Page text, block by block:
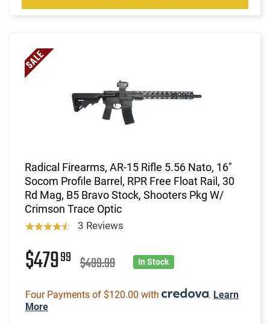
Radical Firearms, AR-15 Rifle 5.56 Nato, 16"
Socom Profile Barrel, RPR Free Float Rail, 30
Rd Mag, B5 Bravo Stock, Shooters Pkg W/
Crimson Trace Optic
3 Reviews
$47999 $499.99 In Stock
Four Payments of $120.00 with . Learn
More